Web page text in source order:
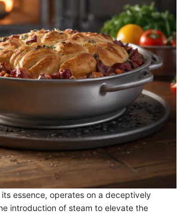
essence, operates on a deceptively
introduction of steam to elevate the